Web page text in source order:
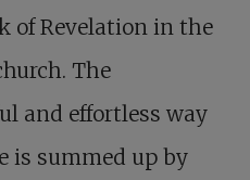
of Revelation in the
The
and effortless way
is summed up by